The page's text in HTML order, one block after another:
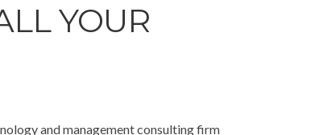
YOUR
and management consulting firm